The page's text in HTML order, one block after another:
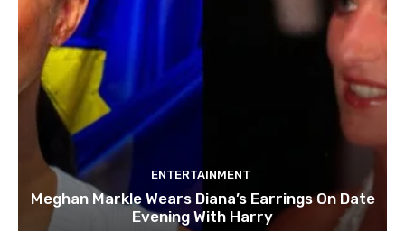
ENTERTAINMENT
Meghan Markle Wears Diana’s Earrings On Date
Evening With Harry